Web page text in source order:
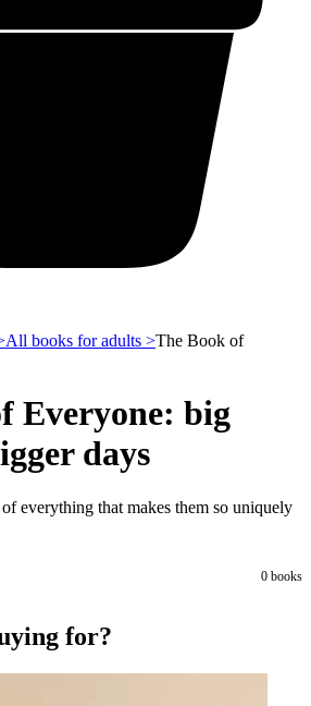
All books for adults >The Book of
Everyone: big
days
everything that makes them so uniquely
0 books
for?